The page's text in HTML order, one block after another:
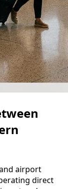
airport
direct